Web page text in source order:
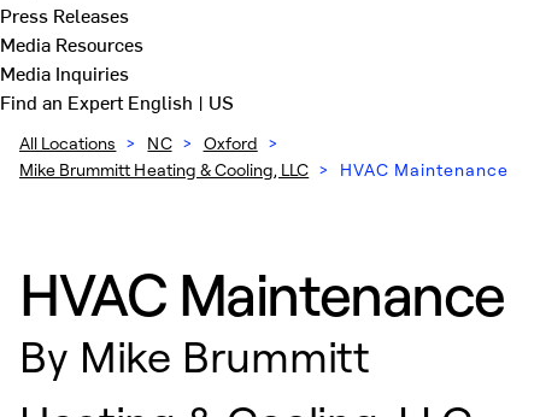
Press Releases
Media Resources
Media Inquiries
Find an ExpertEnglish | US
All Locations > NC > Oxford >
Mike Brummitt Heating & Cooling, LLC > HVAC Maintenance
HVAC Maintenance
By Mike Brummitt